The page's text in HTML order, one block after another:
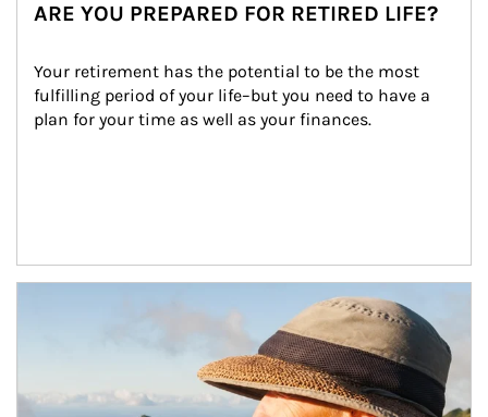
ARE YOU PREPARED FOR RETIRED LIFE?
Your retirement has the potential to be the most
fulfilling period of your life–but you need to have a
plan for your time as well as your finances.